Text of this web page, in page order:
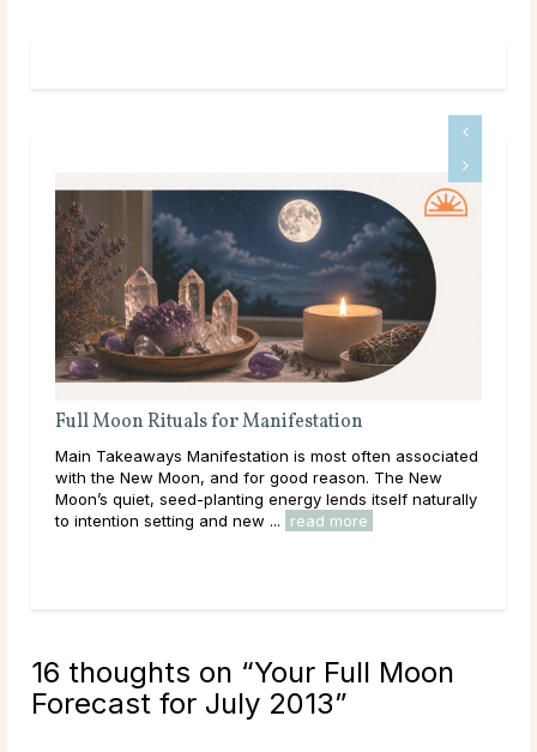
Full Moon Rituals for Manifestation
Main Takeaways Manifestation is most often associated
with the New Moon, and for good reason. The New
Moon’s quiet, seed-planting energy lends itself naturally
to intention setting and new ...
read more
16 thoughts on “Your Full Moon
Forecast for July 2013”